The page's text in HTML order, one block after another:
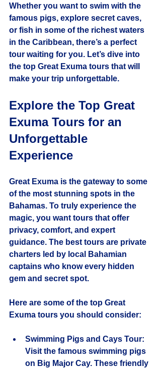
Whether you want to swim with the
famous pigs, explore secret caves,
or fish in some of the richest waters
in the Caribbean, there’s a perfect
tour waiting for you. Let’s dive into
the top Great Exuma tours that will
make your trip unforgettable.
Explore the Top Great
Exuma Tours for an
Unforgettable
Experience
Great Exuma is the gateway to some
of the most stunning spots in the
Bahamas. To truly experience the
magic, you want tours that offer
privacy, comfort, and expert
guidance. The best tours are private
charters led by local Bahamian
captains who know every hidden
gem and secret spot.
Here are some of the top Great
Exuma tours you should consider:
Swimming Pigs and Cays Tour:
Visit the famous swimming pigs
on Big Major Cay. These friendly